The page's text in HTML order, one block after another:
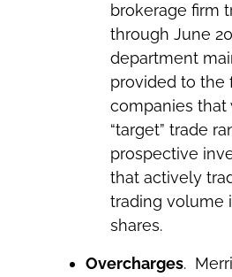
brokerage firm
through June
department
provided to the
companies that
“target” trade
prospective
that actively
trading volume
shares.
Overcharges.